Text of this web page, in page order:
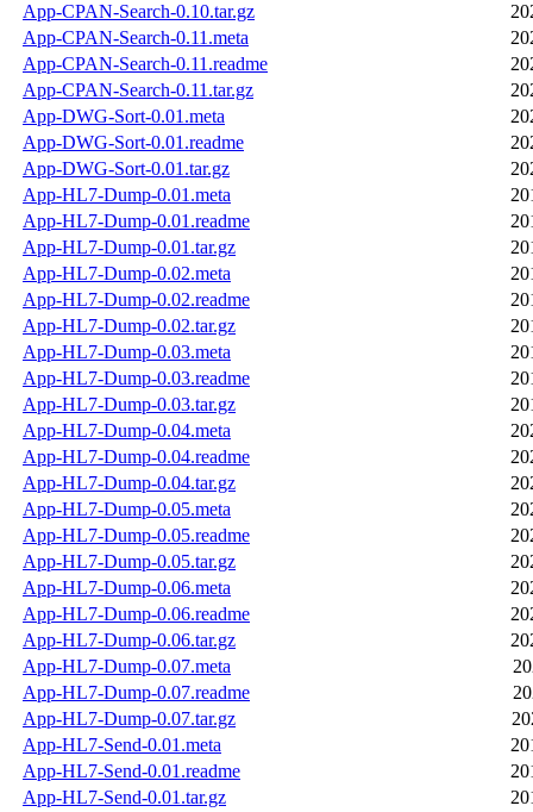
App-CPAN-Search-0.10.tar.gz
App-CPAN-Search-0.11.meta
App-CPAN-Search-0.11.readme
App-CPAN-Search-0.11.tar.gz
App-DWG-Sort-0.01.meta
App-DWG-Sort-0.01.readme
App-DWG-Sort-0.01.tar.gz
App-HL7-Dump-0.01.meta
App-HL7-Dump-0.01.readme
App-HL7-Dump-0.01.tar.gz
App-HL7-Dump-0.02.meta
App-HL7-Dump-0.02.readme
App-HL7-Dump-0.02.tar.gz
App-HL7-Dump-0.03.meta
App-HL7-Dump-0.03.readme
App-HL7-Dump-0.03.tar.gz
App-HL7-Dump-0.04.meta
App-HL7-Dump-0.04.readme
App-HL7-Dump-0.04.tar.gz
App-HL7-Dump-0.05.meta
App-HL7-Dump-0.05.readme
App-HL7-Dump-0.05.tar.gz
App-HL7-Dump-0.06.meta
App-HL7-Dump-0.06.readme
App-HL7-Dump-0.06.tar.gz
App-HL7-Dump-0.07.meta
App-HL7-Dump-0.07.readme
App-HL7-Dump-0.07.tar.gz
App-HL7-Send-0.01.meta
App-HL7-Send-0.01.readme
App-HL7-Send-0.01.tar.gz